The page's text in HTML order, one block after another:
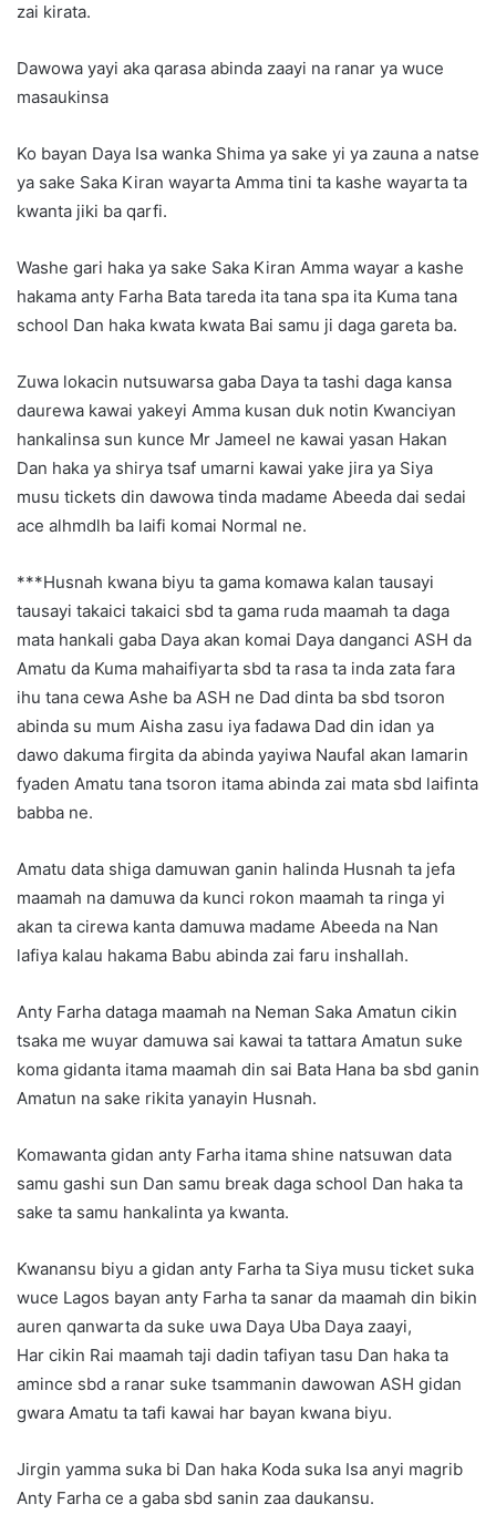
zai kirata.
Dawowa yayi aka qarasa abinda zaayi na ranar ya wuce
masaukinsa
Ko bayan Daya Isa wanka Shima ya sake yi ya zauna a natse
ya sake Saka Kiran wayarta Amma tini ta kashe wayarta ta
kwanta jiki ba qarfi.
Washe gari haka ya sake Saka Kiran Amma wayar a kashe
hakama anty Farha Bata tareda ita tana spa ita Kuma tana
school Dan haka kwata kwata Bai samu ji daga gareta ba.
Zuwa lokacin nutsuwarsa gaba Daya ta tashi daga kansa
daurewa kawai yakeyi Amma kusan duk notin Kwanciyan
hankalinsa sun kunce Mr Jameel ne kawai yasan Hakan
Dan haka ya shirya tsaf umarni kawai yake jira ya Siya
musu tickets din dawowa tinda madame Abeeda dai sedai
ace alhmdlh ba laifi komai Normal ne.
***Husnah kwana biyu ta gama komawa kalan tausayi
tausayi takaici takaici sbd ta gama ruda maamah ta daga
mata hankali gaba Daya akan komai Daya danganci ASH da
Amatu da Kuma mahaifiyarta sbd ta rasa ta inda zata fara
ihu tana cewa Ashe ba ASH ne Dad dinta ba sbd tsoron
abinda su mum Aisha zasu iya fadawa Dad din idan ya
dawo dakuma firgita da abinda yayiwa Naufal akan lamarin
fyaden Amatu tana tsoron itama abinda zai mata sbd laifinta
babba ne.
Amatu data shiga damuwan ganin halinda Husnah ta jefa
maamah na damuwa da kunci rokon maamah ta ringa yi
akan ta cirewa kanta damuwa madame Abeeda na Nan
lafiya kalau hakama Babu abinda zai faru inshallah.
Anty Farha dataga maamah na Neman Saka Amatun cikin
tsaka me wuyar damuwa sai kawai ta tattara Amatun suke
koma gidanta itama maamah din sai Bata Hana ba sbd ganin
Amatun na sake rikita yanayin Husnah.
Komawanta gidan anty Farha itama shine natsuwan data
samu gashi sun Dan samu break daga school Dan haka ta
sake ta samu hankalinta ya kwanta.
Kwanansu biyu a gidan anty Farha ta Siya musu ticket suka
wuce Lagos bayan anty Farha ta sanar da maamah din bikin
auren qanwarta da suke uwa Daya Uba Daya zaayi,
Har cikin Rai maamah taji dadin tafiyan tasu Dan haka ta
amince sbd a ranar suke tsammanin dawowan ASH gidan
gwara Amatu ta tafi kawai har bayan kwana biyu.
Jirgin yamma suka bi Dan haka Koda suka Isa anyi magrib
Anty Farha ce a gaba sbd sanin zaa daukansu.